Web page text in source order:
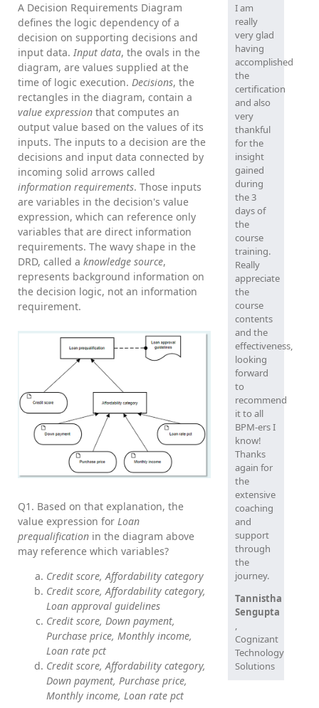
A Decision Requirements Diagram
defines the logic dependency of a
decision on supporting decisions and
input data. Input data, the ovals in the
diagram, are values supplied at the
time of logic execution. Decisions, the
rectangles in the diagram, contain a
value expression that computes an
output value based on the values of its
inputs. The inputs to a decision are the
decisions and input data connected by
incoming solid arrows called
information requirements. Those inputs
are variables in the decision's value
expression, which can reference only
variables that are direct information
requirements. The wavy shape in the
DRD, called a knowledge source,
represents background information on
the decision logic, not an information
requirement.
Q1. Based on that explanation, the
value expression for Loan
prequalification in the diagram above
may reference which variables?
Credit score, Affordability category
Credit score, Affordability category,
Loan approval guidelines
Credit score, Down payment,
Purchase price, Monthly income,
Loan rate pct
Credit score, Affordability category,
Down payment, Purchase price,
Monthly income, Loan rate pct
I am
really
very glad
having
accomplished
the
certification
and also
very
thankful
for the
insight
gained
during
the 3
days of
the
course
training.
Really
appreciate
the
course
contents
and the
effectiveness,
looking
forward
to
recommend
it to all
BPM-ers I
know!
Thanks
again for
the
extensive
coaching
and
support
through
the
journey.
Tannistha
Sengupta
,
Cognizant
Technology
Solutions